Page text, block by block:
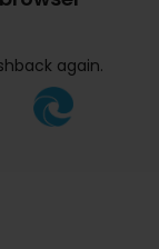
again.